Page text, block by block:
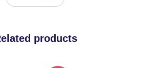
products